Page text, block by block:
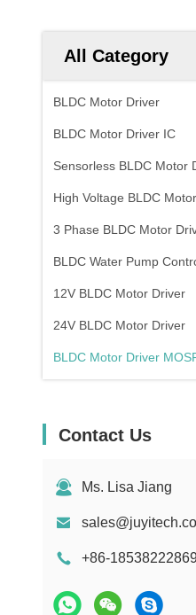
All Category
BLDC Motor Driver
BLDC Motor Driver IC
Sensorless BLDC Motor
High Voltage BLDC
3 Phase BLDC Motor
BLDC Water Pump
12V BLDC Motor Driver
24V BLDC Motor Driver
BLDC Motor Driver
Contact Us
Ms. Lisa Jiang
+86-